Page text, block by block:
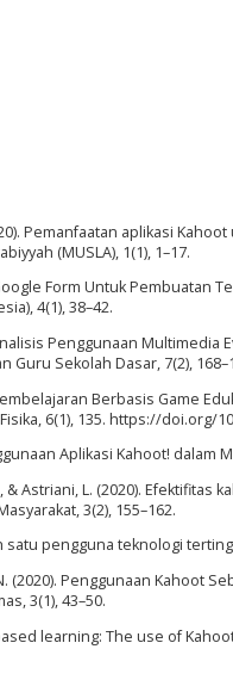
Pemanfaatan aplikasi
(MUSLA), 1(1), 1–17.
Form Untuk Pembuatan
4(1), 38–42.
Penggunaan
Guru Sekolah Dasar, 7(2),
Berbasis Game
6(1), 135. https://doi.org/
Aplikasi Kahoot! dalam
& Astriani, L. (2020).
3(2), 155–162.
satu pengguna teknologi
(2020). Penggunaan Kahoot
3(1), 43–50.
learning: The use of